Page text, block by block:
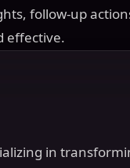
follow-up
effective.
in